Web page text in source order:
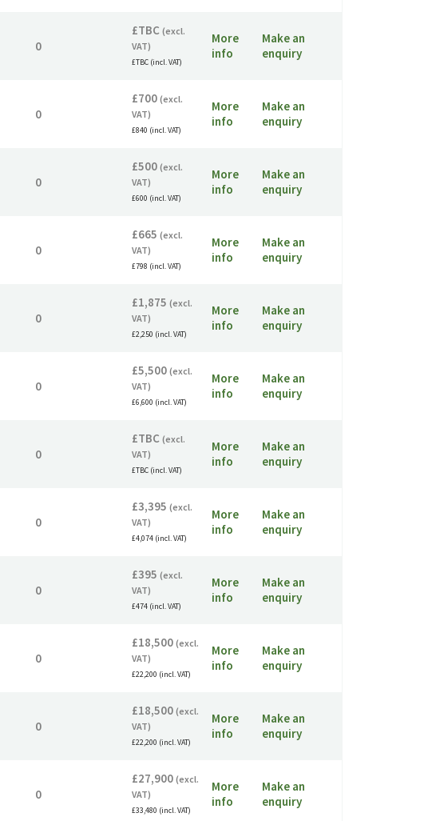
0
£TBC (excl.
VAT)
£TBC (incl. VAT)
More
info
Make an
enquiry
0
£700 (excl.
VAT)
£840 (incl. VAT)
More
info
Make an
enquiry
0
£500 (excl.
VAT)
£600 (incl. VAT)
More
info
Make an
enquiry
0
£665 (excl.
VAT)
£798 (incl. VAT)
More
info
Make an
enquiry
0
£1,875 (excl.
VAT)
£2,250 (incl. VAT)
More
info
Make an
enquiry
0
£5,500 (excl.
VAT)
£6,600 (incl. VAT)
More
info
Make an
enquiry
0
£TBC (excl.
VAT)
£TBC (incl. VAT)
More
info
Make an
enquiry
0
£3,395 (excl.
VAT)
£4,074 (incl. VAT)
More
info
Make an
enquiry
0
£395 (excl.
VAT)
£474 (incl. VAT)
More
info
Make an
enquiry
0
£18,500 (excl.
VAT)
£22,200 (incl. VAT)
More
info
Make an
enquiry
0
£18,500 (excl.
VAT)
£22,200 (incl. VAT)
More
info
Make an
enquiry
0
£27,900 (excl.
VAT)
£33,480 (incl. VAT)
More
info
Make an
enquiry